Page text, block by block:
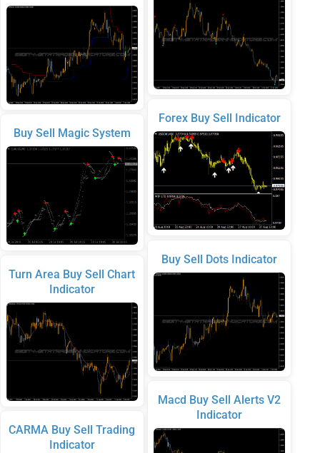
Buy Sell Magic System
Turn Area Buy Sell Chart
Indicator
CARMA Buy Sell Trading
Indicator
Forex Buy Sell Indicator
Buy Sell Dots Indicator
Macd Buy Sell Alerts V2
Indicator